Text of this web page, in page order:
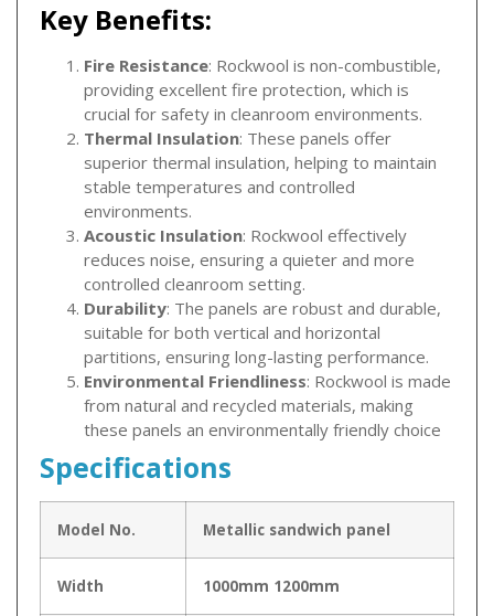
Key Benefits:
Fire Resistance: Rockwool is non-combustible,
providing excellent fire protection, which is
crucial for safety in cleanroom environments.
Thermal Insulation: These panels offer
superior thermal insulation, helping to maintain
stable temperatures and controlled
environments.
Acoustic Insulation: Rockwool effectively
reduces noise, ensuring a quieter and more
controlled cleanroom setting.
Durability: The panels are robust and durable,
suitable for both vertical and horizontal
partitions, ensuring long-lasting performance.
Environmental Friendliness: Rockwool is made
from natural and recycled materials, making
these panels an environmentally friendly choice
Specifications
Model No. Metallic sandwich panel
Width 1000mm 1200mm